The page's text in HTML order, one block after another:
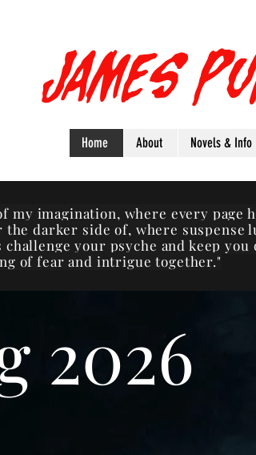
James
Home About Novels & Info
my imagination, where every page
darker side of, where suspense
your psyche and keep you
of fear and intrigue together."
2026